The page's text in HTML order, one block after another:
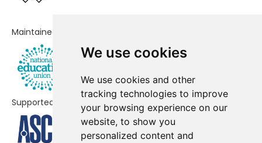
We use cookies
We use cookies and other
tracking technologies to improve
your browsing experience on our
website, to show you
personalized content and
Chalford Hill Primary School
Cam Everlands Primary School
Thrupp School
-£20,632
Woodchester Endowed Church of
England Aided Primary School
Maintained by
Supported by